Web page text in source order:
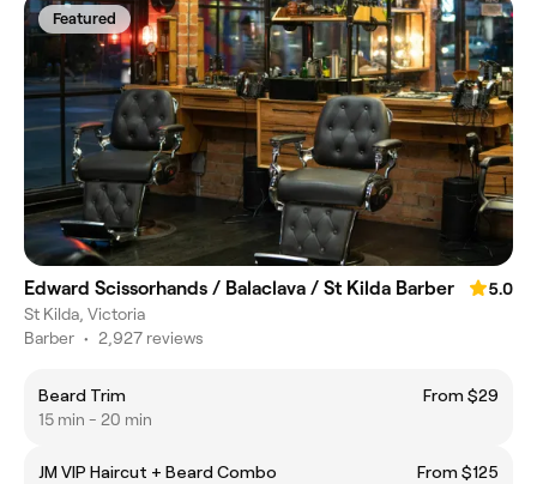
Featured
Edward Scissorhands / Balaclava / St Kilda Barber
5.0
St Kilda, Victoria
Barber • 2,927 reviews
Beard Trim
From $29
15 min - 20 min
JM VIP Haircut + Beard Combo
From $125